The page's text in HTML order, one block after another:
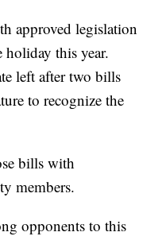
approved legislation
holiday this year.
left after two bills
to recognize the
bills with
members.
opponents to this